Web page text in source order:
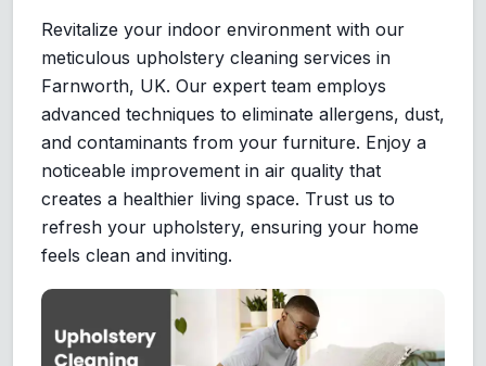
Revitalize your indoor environment with our
meticulous upholstery cleaning services in
Farnworth, UK. Our expert team employs
advanced techniques to eliminate allergens, dust,
and contaminants from your furniture. Enjoy a
noticeable improvement in air quality that
creates a healthier living space. Trust us to
refresh your upholstery, ensuring your home
feels clean and inviting.